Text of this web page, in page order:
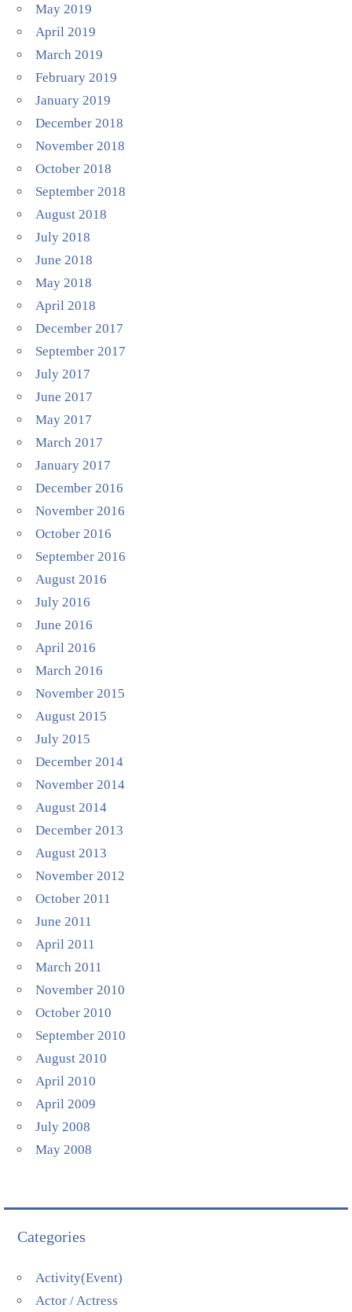
May 2019
April 2019
March 2019
February 2019
January 2019
December 2018
November 2018
October 2018
September 2018
August 2018
July 2018
June 2018
May 2018
April 2018
December 2017
September 2017
July 2017
June 2017
May 2017
March 2017
January 2017
December 2016
November 2016
October 2016
September 2016
August 2016
July 2016
June 2016
April 2016
March 2016
November 2015
August 2015
July 2015
December 2014
November 2014
August 2014
December 2013
August 2013
November 2012
October 2011
June 2011
April 2011
March 2011
November 2010
October 2010
September 2010
August 2010
April 2010
April 2009
July 2008
May 2008
Categories
Activity(Event)
Actor / Actress